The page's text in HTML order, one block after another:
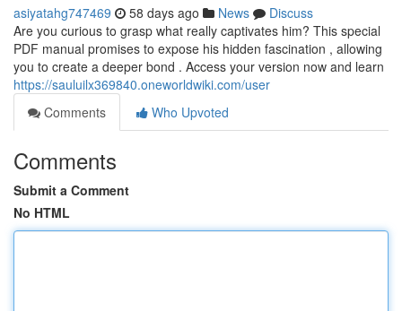
asiyatahg747469 58 days ago News
Discuss
Are you curious to grasp what really captivates him? This special
PDF manual promises to expose his hidden fascination , allowing
you to create a deeper bond . Access your version now and learn
https://sauluilx369840.oneworldwiki.com/user
Comments
Who Upvoted
Comments
Submit a Comment
No HTML